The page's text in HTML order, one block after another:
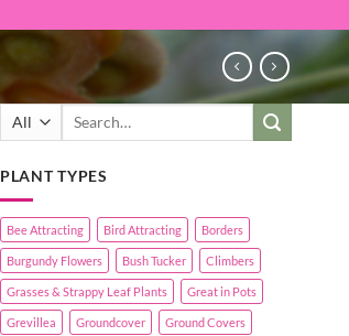
Search
PLANT TYPES
Bee Attracting Bird Attracting Borders
Burgundy Flowers Bush Tucker Climbers
Grasses & Strappy Leaf Plants Great in Pots
Grevillea Groundcover Ground Covers